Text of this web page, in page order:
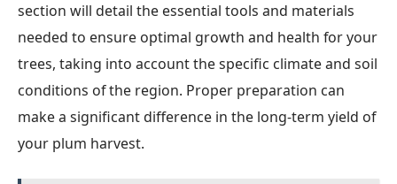
section will detail the essential tools and materials
needed to ensure optimal growth and health for your
trees, taking into account the specific climate and soil
conditions of the region. Proper preparation can
make a significant difference in the long-term yield of
your plum harvest.